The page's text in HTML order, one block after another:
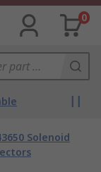
0
Solenoid